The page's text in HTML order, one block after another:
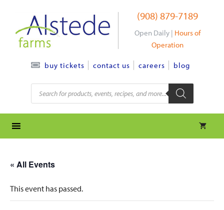
content
(908) 879-7189
Open Daily | Hours of
Operation
buy tickets contact us careers blog
Products
search
« All Events
This event has passed.